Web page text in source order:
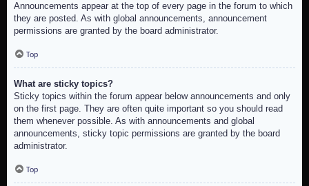
Announcements appear at the top of every page in the forum to which
they are posted. As with global announcements, announcement
permissions are granted by the board administrator.
Top
What are sticky topics?
Sticky topics within the forum appear below announcements and only
on the first page. They are often quite important so you should read
them whenever possible. As with announcements and global
announcements, sticky topic permissions are granted by the board
administrator.
Top